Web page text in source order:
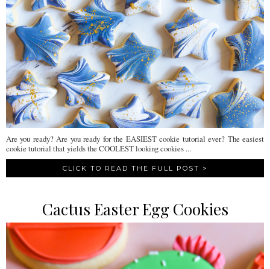
Are you ready? Are you ready for the EASIEST cookie tutorial ever? The easiest
cookie tutorial that yields the COOLEST looking cookies ...
CLICK TO READ THE FULL POST >
Cactus Easter Egg Cookies